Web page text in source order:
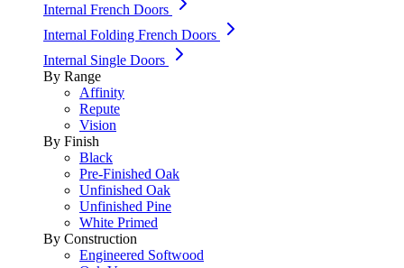
Internal French Doors
Internal Folding French Doors
Internal Single Doors
By Range
Affinity
Repute
Vision
By Finish
Black
Pre-Finished Oak
Unfinished Oak
Unfinished Pine
White Primed
By Construction
Engineered Softwood